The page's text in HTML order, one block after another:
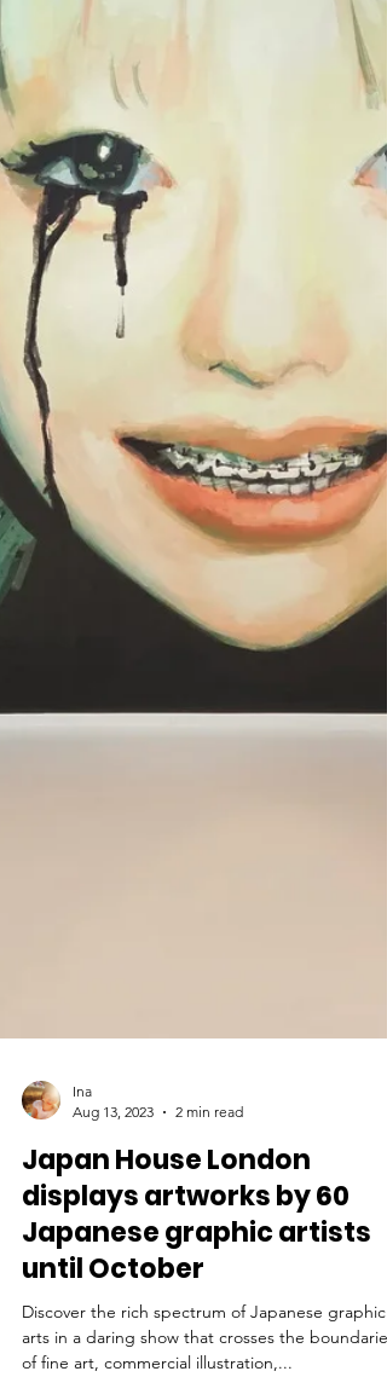
Aug 13, 2023
2 min read
Japan House London
displays artworks by 60
Japanese graphic artists
until October